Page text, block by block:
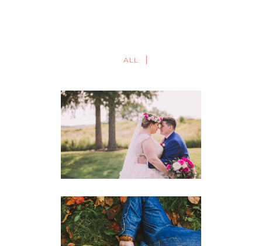
ALL
REBEL CREEK GOLF CLUB
WEDDING PHOTOGRAPHY |
JAANA + BRIANA
WEDDINGS